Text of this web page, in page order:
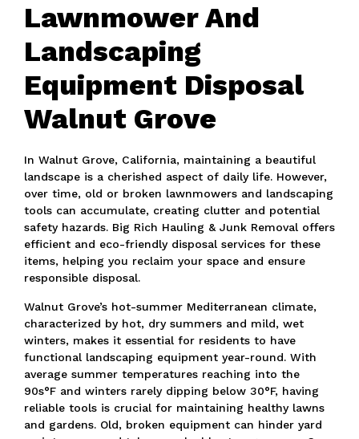
Lawnmower And
Landscaping
Equipment Disposal
Walnut Grove
In Walnut Grove, California, maintaining a beautiful
landscape is a cherished aspect of daily life. However,
over time, old or broken lawnmowers and landscaping
tools can accumulate, creating clutter and potential
safety hazards. Big Rich Hauling & Junk Removal offers
efficient and eco-friendly disposal services for these
items, helping you reclaim your space and ensure
responsible disposal.
Walnut Grove’s hot-summer Mediterranean climate,
characterized by hot, dry summers and mild, wet
winters, makes it essential for residents to have
functional landscaping equipment year-round. With
average summer temperatures reaching into the
90s°F and winters rarely dipping below 30°F, having
reliable tools is crucial for maintaining healthy lawns
and gardens. Old, broken equipment can hinder yard